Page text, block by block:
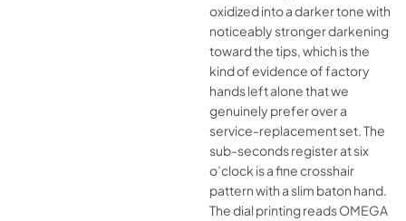
oxidized into a darker tone with
noticeably stronger darkening
toward the tips, which is the
kind of evidence of factory
hands left alone that we
genuinely prefer over a
service-replacement set. The
sub-seconds register at six
o’clock is a fine crosshair
pattern with a slim baton hand.
The dial printing reads OMEGA